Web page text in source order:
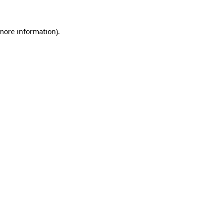
information).